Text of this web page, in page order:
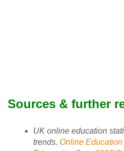
Sources & further
UK online education
trends. Online Education